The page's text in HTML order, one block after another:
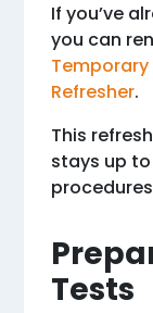
If you’ve
you can
Refresher.
This
stays up
Tests